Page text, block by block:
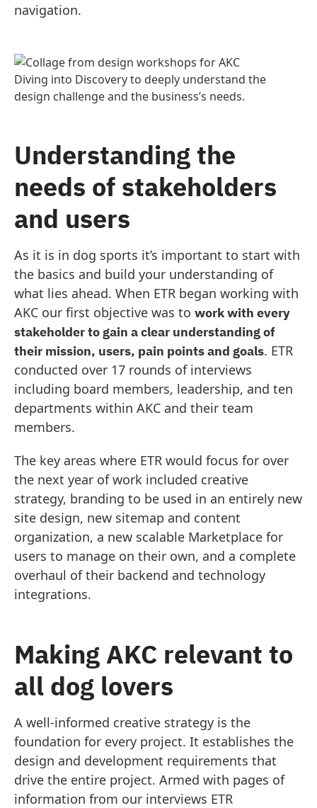
navigation.
Diving into Discovery to deeply understand the
design challenge and the business’s needs.
Understanding the
needs of stakeholders
and users
As it is in dog sports it’s important to start with
the basics and build your understanding of
what lies ahead. When ETR began working with
AKC our first objective was to work with every
stakeholder to gain a clear understanding of
their mission, users, pain points and goals. ETR
conducted over 17 rounds of interviews
including board members, leadership, and ten
departments within AKC and their team
members.
The key areas where ETR would focus for over
the next year of work included creative
strategy, branding to be used in an entirely new
site design, new sitemap and content
organization, a new scalable Marketplace for
users to manage on their own, and a complete
overhaul of their backend and technology
integrations.
Making AKC relevant to
all dog lovers
A well-informed creative strategy is the
foundation for every project. It establishes the
design and development requirements that
drive the entire project. Armed with pages of
information from our interviews ETR